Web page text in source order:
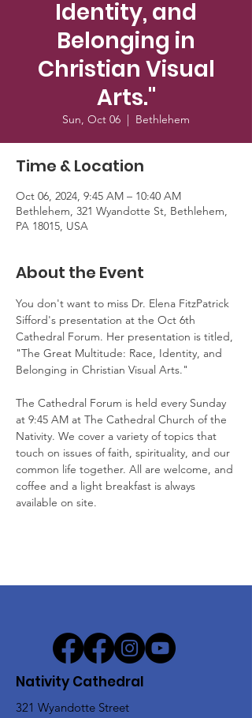
Identity, and
Belonging in
Christian Visual
Arts."
Sun, Oct 06
  |
Bethlehem
Time & Location
Oct 06, 2024, 9:45 AM – 10:40 AM
Bethlehem, 321 Wyandotte St, Bethlehem,
PA 18015, USA
About the Event
You don't want to miss Dr. Elena FitzPatrick
Sifford's presentation at the Oct 6th
Cathedral Forum. Her presentation is titled,
"The Great Multitude: Race, Identity, and
Belonging in Christian Visual Arts."
The Cathedral Forum is held every Sunday
at 9:45 AM at The Cathedral Church of the
Nativity. We cover a variety of topics that
touch on issues of faith, spirituality, and our
common life together. All are welcome, and
coffee and a light breakfast is always
available on site.
Nativity Cathedral
321 Wyandotte Street